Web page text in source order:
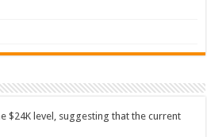
$24K level, suggesting that the current